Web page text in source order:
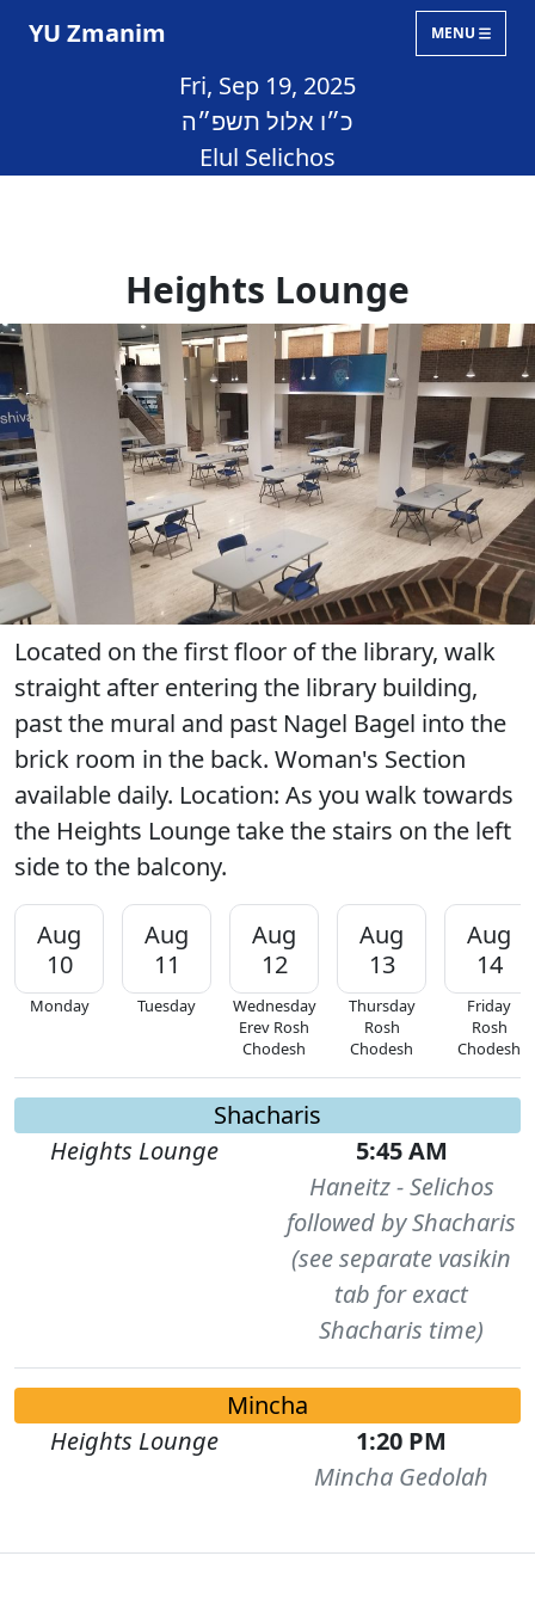
YU Zmanim MENU
Fri, Sep 19, 2025
כ״ו אלול תשפ״ה
Elul Selichos
Heights Lounge
Located on the first floor of the library, walk
straight after entering the library building,
past the mural and past Nagel Bagel into the
brick room in the back. Woman's Section
available daily. Location: As you walk towards
the Heights Lounge take the stairs on the left
side to the balcony.
Aug
10
Monday
Aug
11
Tuesday
Aug
12
Wednesday
Erev Rosh
Chodesh
Aug
13
Thursday
Rosh
Chodesh
Aug
14
Friday
Rosh
Chodesh
Shacharis
Heights Lounge
5:45 AM
Haneitz - Selichos
followed by Shacharis
(see separate vasikin
tab for exact
Shacharis time)
Mincha
Heights Lounge
1:20 PM
Mincha Gedolah